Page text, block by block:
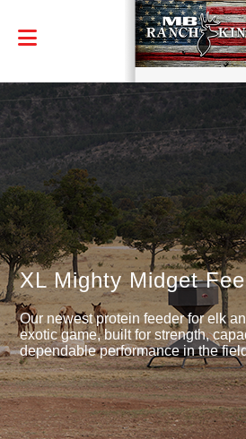
XL Mighty Midget
Our newest protein feeder for elk
exotic game, built for strength,
dependable performance in the